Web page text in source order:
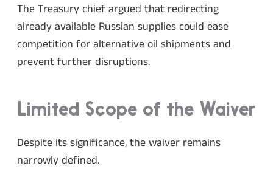
The Treasury chief argued that redirecting
already available Russian supplies could ease
competition for alternative oil shipments and
prevent further disruptions.
Limited Scope of the Waiver
Despite its significance, the waiver remains
narrowly defined.